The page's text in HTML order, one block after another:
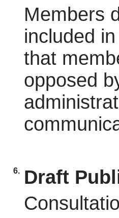
Members
included
that
opposed
6.
Draft